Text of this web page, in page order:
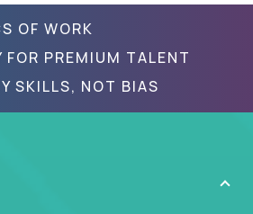
OF WORK
FOR PREMIUM TALENT
SKILLS, NOT BIAS